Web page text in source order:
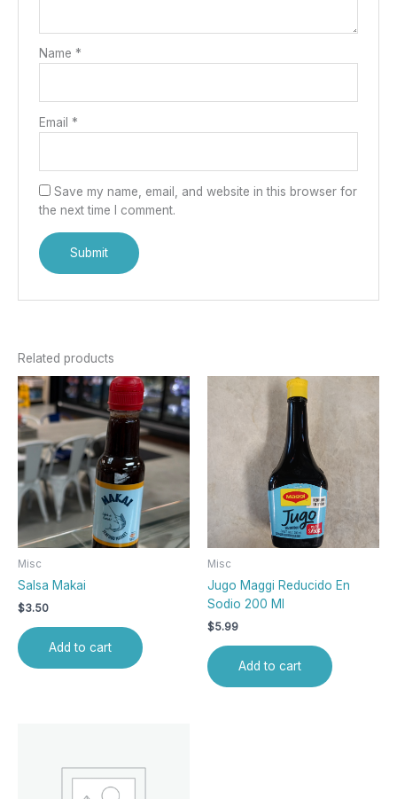
Name *
Email *
Save my name, email, and website in this browser for
the next time I comment.
Related products
Misc
Salsa Makai
$3.50
Add to cart
Misc
Jugo Maggi Reducido En
Sodio 200 Ml
$5.99
Add to cart